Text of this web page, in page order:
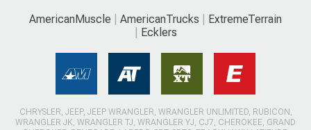
AmericanMuscle AmericanTrucks
ExtremeTerrain
Ecklers
CHRYSLER, JEEP, JEEP WRANGLER, WRANGLER UNLIMITED, RUBICON,
WRANGLER JK, WRANGLER TJ, WRANGLER YJ, CJ7, CHEROKEE, GRAND